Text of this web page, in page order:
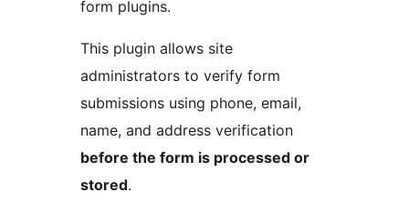
form plugins.
This plugin allows site
administrators to verify form
submissions using phone, email,
name, and address verification
before the form is processed or
stored.